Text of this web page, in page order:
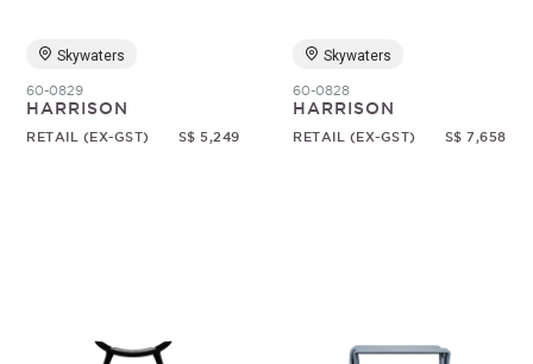
Skywaters
60-0829
HARRISON
RETAIL (EX-GST) S$ 5,249
Skywaters
60-0828
HARRISON
RETAIL (EX-GST) S$ 7,658